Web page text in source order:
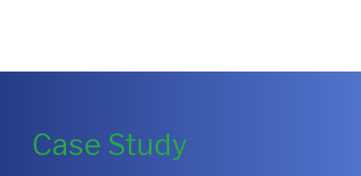
Case Study